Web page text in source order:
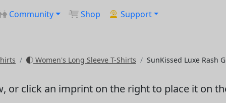
Community Shop Support
Women's Long Sleeve T-Shirts SunKissed Luxe Rash
, or click an imprint on the right to place it on